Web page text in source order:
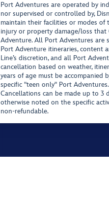
Port Adventures are operated by
nor supervised or controlled by,
maintain their facilities or modes
injury or property damage/loss
Adventure. All Port Adventures are
Port Adventure itineraries, content
Line’s discretion, and all Port
cancellation based on weather,
years of age must be
specific "teen only" Port
Cancellations can be made up to 3
otherwise noted on the specific
non-refundable.